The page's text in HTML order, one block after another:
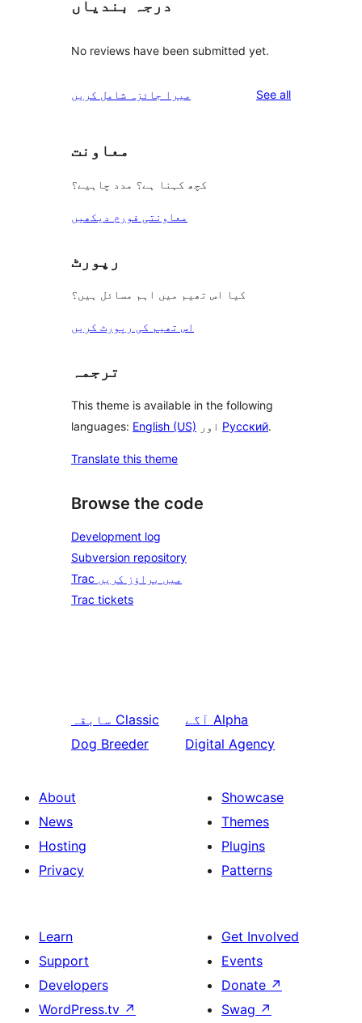
درجہ بندیاں
No reviews have been submitted yet.
میرا جائزہ شامل کریں See allreviews
معاونت
کچھ کہنا ہے؟ مدد چاہیے؟
معاونتی فورم دیکھیں
رپورٹ
کیا اس تھیم میں اہم مسائل ہیں؟
اس تھیم کی رپورٹ کریں
ترجمہ
This theme is available in the following
languages: English (US) Русский.
Translate this theme
Browse the code
Development log
Subversion repository
Trac میں براؤز کریں
Trac tickets
سابقہ Classic
Dog Breeder
آگے Alpha
Digital Agency
About
News
Hosting
Privacy
Showcase
Themes
Plugins
Patterns
Learn
Support
Developers
WordPress.tv ↗
Get Involved
Events
Donate ↗
Swag ↗